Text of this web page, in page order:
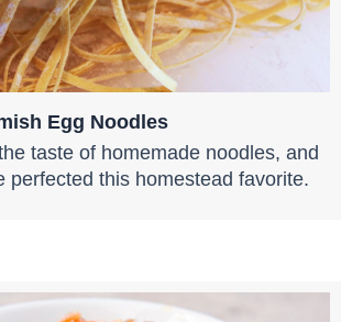
Egg Noodles
taste of homemade noodles, and
perfected this homestead favorite.